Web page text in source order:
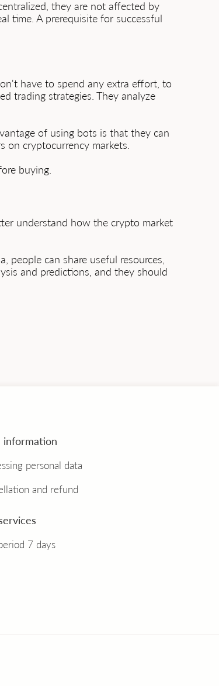
they are not affected by
time. A prerequisite for successful
have to spend any extra effort, to
trading strategies. They analyze
of using bots is that they can
cryptocurrency markets.
buying.
understand how the crypto market
can share useful resources,
and predictions, and they should
information
personal data
and refund
7 days